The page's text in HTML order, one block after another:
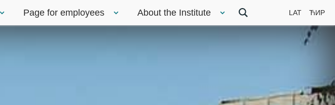
Page for employees About the Institute LAT ЋИР